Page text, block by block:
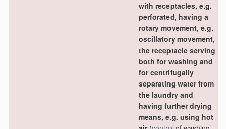
with receptacles, e.g.
perforated, having a
rotary movement, e.g.
oscillatory movement,
the receptacle serving
both for washing and
for centrifugally
separating water from
the laundry and
having further drying
means, e.g. using hot